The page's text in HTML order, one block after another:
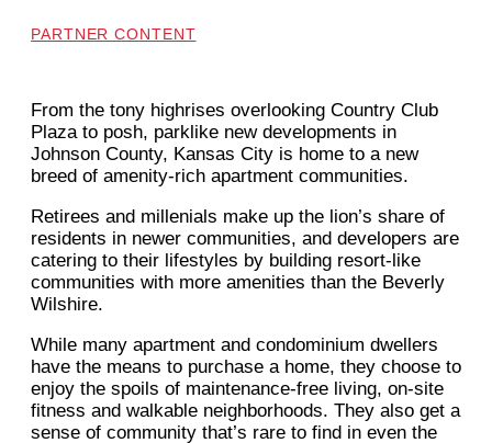
PARTNER CONTENT
From the tony highrises overlooking Country Club
Plaza to posh, parklike new developments in
Johnson County, Kansas City is home to a new
breed of amenity-rich apartment communities.
Retirees and millenials make up the lion’s share of
residents in newer communities, and developers are
catering to their lifestyles by building resort-like
communities with more amenities than the Beverly
Wilshire.
While many apartment and condominium dwellers
have the means to purchase a home, they choose to
enjoy the spoils of maintenance-free living, on-site
fitness and walkable neighborhoods. They also get a
sense of community that’s rare to find in even the